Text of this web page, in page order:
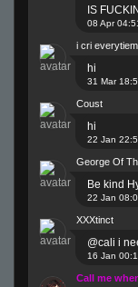
IS
08 Apr
i cri everytiem
hi
31 Mar
Coust
hi
22 Jan
George Of
Be kind
22 Jan
XXXtinct
@cali i
16 Jan
Call me